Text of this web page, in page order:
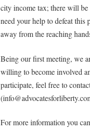
city income tax; there will
need your help to defeat this
away from the reaching
Being our first meeting, we
willing to become involved
participate, feel free to
For more information you